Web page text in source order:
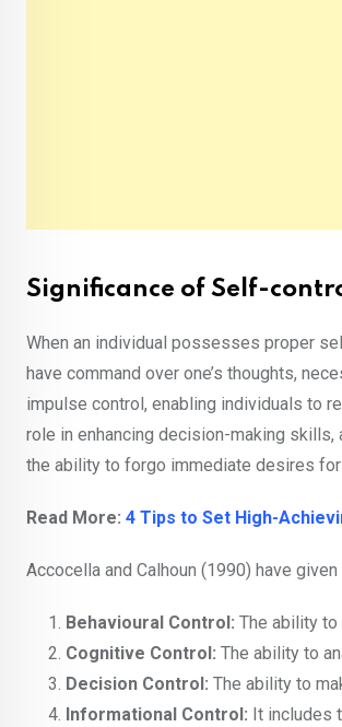
Significance of Self-
When an individual possesses proper
have command over one’s thoughts,
impulse control, enabling individuals to
role in enhancing decision-making
the ability to forgo immediate desires
Read More: 4 Tips to Set High-
Accocella and Calhoun (1990) have
Behavioural Control: The ability
Cognitive Control: The ability to
Decision Control: The ability to
Informational Control: It includes